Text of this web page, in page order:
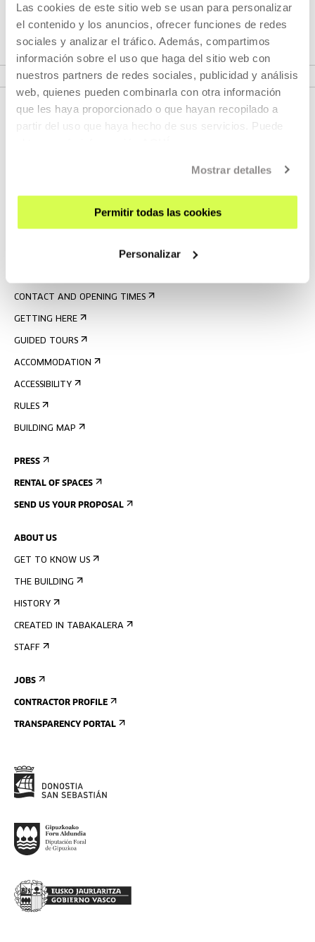
Las cookies de este sitio web se usan para personalizar
el contenido y los anuncios, ofrecer funciones de redes
sociales y analizar el tráfico. Además, compartimos
información sobre el uso que haga del sitio web con
nuestros partners de redes sociales, publicidad y análisis
web, quienes pueden combinarla con otra información
que les haya proporcionado o que hayan recopilado a
partir del uso que haya hecho de sus servicios. Puede
Mostrar detalles
Permitir todas las cookies
Personalizar
with their eyes, but also through their bodies.
VER PROJECT
CONTACT AND OPENING TIMES
GETTING HERE
GUIDED TOURS
ACCOMMODATION
ACCESSIBILITY
RULES
BUILDING MAP
PRESS
RENTAL OF SPACES
SEND US YOUR PROPOSAL
ABOUT US
GET TO KNOW US
THE BUILDING
HISTORY
CREATED IN TABAKALERA
STAFF
JOBS
CONTRACTOR PROFILE
TRANSPARENCY PORTAL